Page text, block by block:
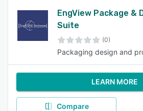
EngView Package &
Suite
(0)
Packaging design and
LEARN MORE
Compare